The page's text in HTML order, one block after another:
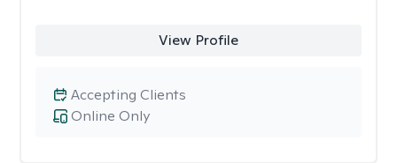
View Profile
Online Only
Accepting Clients